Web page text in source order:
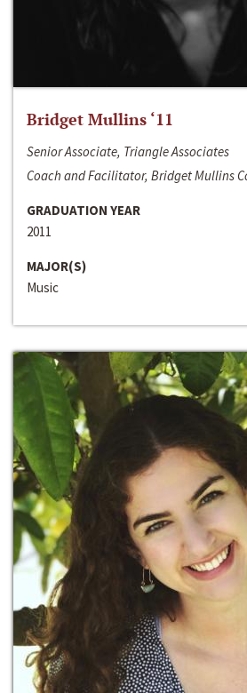
Bridget Mullins ‘11
Senior Associate, Triangle Associates
Coach and Facilitator, Bridget Mullins
GRADUATION YEAR
2011
MAJOR(S)
Music